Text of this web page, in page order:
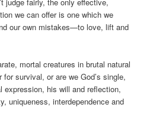
we can offer is one which we
our own mistakes—to love, lift and
mortal creatures in brutal natural
survival, or are we God’s single,
expression, his will and reflection,
uniqueness, interdependence and